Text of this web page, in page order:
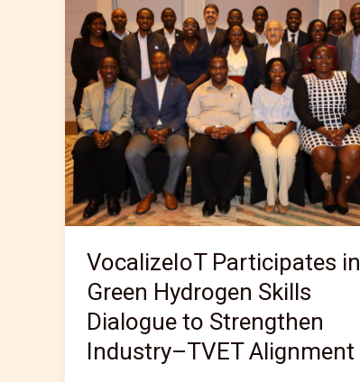
VocalizeIoT Participates in
Green Hydrogen Skills
Dialogue to Strengthen
Industry–TVET Alignment
Participates
in
Green
Hydrogen
Skills
Dialogue
Strengthen
Industry–
Alignment